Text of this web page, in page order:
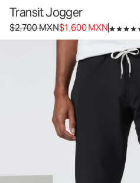
Transit Jogger
Original price $2,700 MXN. Sale
$2,700 MXN$1,600 MXN